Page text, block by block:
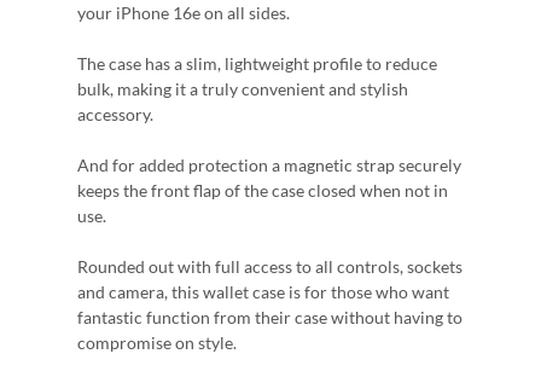
your iPhone 16e on all sides.
The case has a slim, lightweight profile to reduce
bulk, making it a truly convenient and stylish
accessory.
And for added protection a magnetic strap securely
keeps the front flap of the case closed when not in
use.
Rounded out with full access to all controls, sockets
and camera, this wallet case is for those who want
fantastic function from their case without having to
compromise on style.